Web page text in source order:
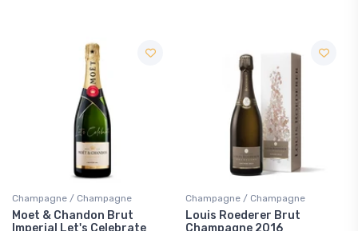
Champagne / Champagne
Moet & Chandon Brut
Imperial Let's Celebrate
Champagne / Champagne
Louis Roederer Brut
Champagne 2016